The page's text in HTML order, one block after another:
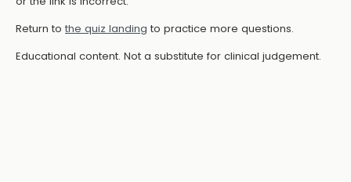
Return to the quiz landing to practice more questions.
Educational content. Not a substitute for clinical judgement.